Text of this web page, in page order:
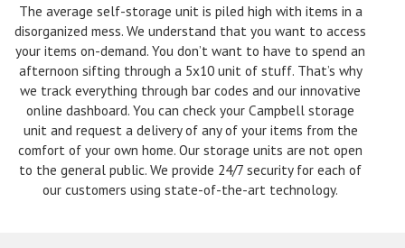
The average self-storage unit is piled high with items in a
disorganized mess. We understand that you want to access
your items on-demand. You don’t want to have to spend an
afternoon sifting through a 5x10 unit of stuff. That’s why
we track everything through bar codes and our innovative
online dashboard. You can check your Campbell storage
unit and request a delivery of any of your items from the
comfort of your own home. Our storage units are not open
to the general public. We provide 24/7 security for each of
our customers using state-of-the-art technology.